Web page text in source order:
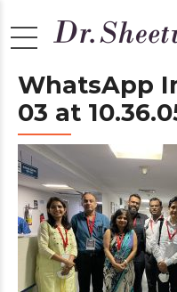
WhatsApp
03 at